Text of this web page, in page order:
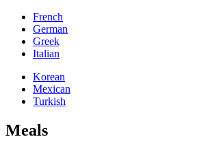
French
German
Greek
Italian
Korean
Mexican
Turkish
Meals